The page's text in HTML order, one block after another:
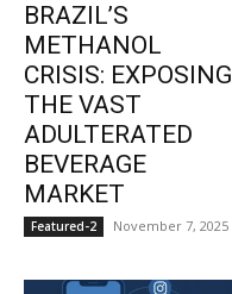
BRAZIL’S
METHANOL
CRISIS: EXPOSING
THE VAST
ADULTERATED
BEVERAGE
MARKET
Featured-2 November 7, 2025